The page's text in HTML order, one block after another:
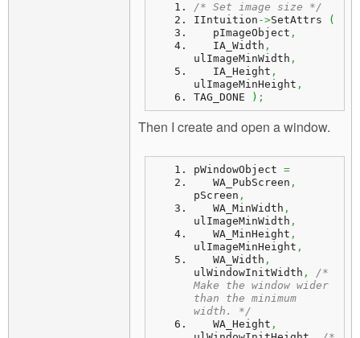
/* Set image size */
IIntuition ->SetAttrs
(
   pImageObject
,
   IA_Width
,
ulImageMinWidth ,
   IA_Height
,
ulImageMinHeight ,
TAG_DONE
) ;
Then I create and open a window.
pWindowObject =
   WA_PubScreen
,
pScreen ,
   WA_MinWidth
,
ulImageMinWidth ,
   WA_MinHeight
,
ulImageMinHeight ,
   WA_Width
,
ulWindowInitWidth ,
/*
Make the window wider
than the minimum
width. */
   WA_Height
,